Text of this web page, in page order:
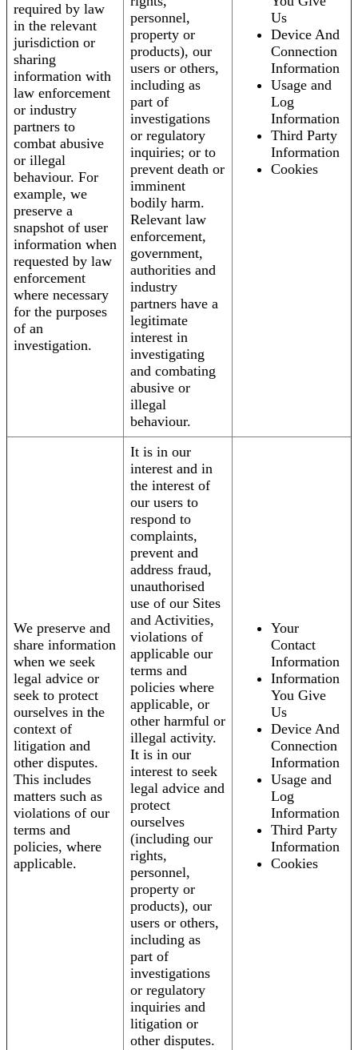
required by law
in the relevant
jurisdiction or
sharing
information with
law enforcement
or industry
partners to
combat abusive
or illegal
behaviour. For
example, we
preserve a
snapshot of user
information when
requested by law
enforcement
where necessary
for the purposes
of an
investigation.
personnel,
property or
products), our
users or others,
including as
part of
investigations
or regulatory
inquiries; or to
prevent death or
imminent
bodily harm.
Relevant law
enforcement,
government,
authorities and
industry
partners have a
legitimate
interest in
investigating
and combating
abusive or
illegal
behaviour.
Us
Device And
Connection
Information
Usage and
Log
Information
Third Party
Information
Cookies
We preserve and
share information
when we seek
legal advice or
seek to protect
ourselves in the
context of
litigation and
other disputes.
This includes
matters such as
violations of our
terms and
policies, where
applicable.
It is in our
interest and in
the interest of
our users to
respond to
complaints,
prevent and
address fraud,
unauthorised
use of our Sites
and Activities,
violations of
applicable our
terms and
policies where
applicable, or
other harmful or
illegal activity.
It is in our
interest to seek
legal advice and
protect
ourselves
(including our
rights,
personnel,
property or
products), our
users or others,
including as
part of
investigations
or regulatory
inquiries and
litigation or
other disputes.
Your
Contact
Information
Information
You Give
Us
Device And
Connection
Information
Usage and
Log
Information
Third Party
Information
Cookies